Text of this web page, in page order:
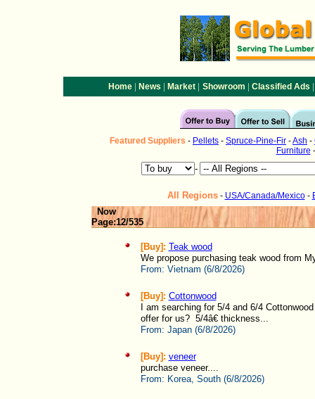
Home | News | Market | Showroom | Classified Ads |
Featured Suppliers - Pellets - Spruce-Pine-Fir -Ash -
Furniture
-
All Regions- USA/Canada/Mexico-
Now
Page:12/535
[Buy]: Teak wood
We propose purchasing teak wood from
From: Vietnam (6/8/2026)
[Buy]: Cottonwood
I am searching for 5/4 and 6/4
offer for us? 5/4â€ thickness...
From: Japan (6/8/2026)
[Buy]: veneer
purchase veneer....
From: Korea, South (6/8/2026)